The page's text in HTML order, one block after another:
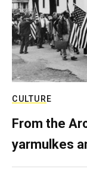
CULTURE
From the
yarmulkes